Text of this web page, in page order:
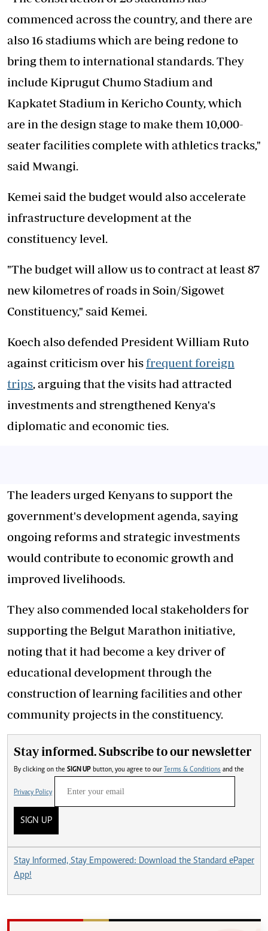
commenced across the country, and there are
also 16 stadiums which are being redone to
bring them to international standards. They
include Kiprugut Chumo Stadium and
Kapkatet Stadium in Kericho County, which
are in the design stage to make them 10,000-
seater facilities complete with athletics tracks,"
said Mwangi.
Kemei said the budget would also accelerate
infrastructure development at the
constituency level.
"The budget will allow us to contract at least 87
new kilometres of roads in Soin/Sigowet
Constituency," said Kemei.
Koech also defended President William Ruto
against criticism over hisfrequent foreign
trips , arguing that the visits had attracted
investments and strengthened Kenya's
diplomatic and economic ties.
The leaders urged Kenyans to support the
government's development agenda, saying
ongoing reforms and strategic investments
would contribute to economic growth and
improved livelihoods.
They also commended local stakeholders for
supporting the Belgut Marathon initiative,
noting that it had become a key driver of
educational development through the
construction of learning facilities and other
community projects in the constituency.
Stay informed. Subscribe to our newsletter
By clicking on the SIGN UP button, you agree to our Terms & Conditions and the
Privacy Policy
SIGN UP
Stay Informed, Stay Empowered: Download the Standard ePaper
App!